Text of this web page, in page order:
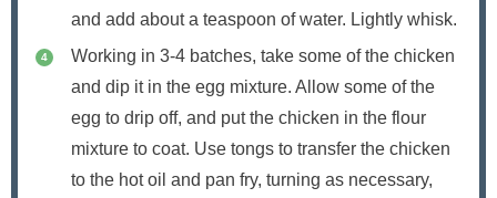
and add about a teaspoon of water. Lightly whisk.
Working in 3-4 batches, take some of the chicken
and dip it in the egg mixture. Allow some of the
egg to drip off, and put the chicken in the flour
mixture to coat. Use tongs to transfer the chicken
to the hot oil and pan fry, turning as necessary,